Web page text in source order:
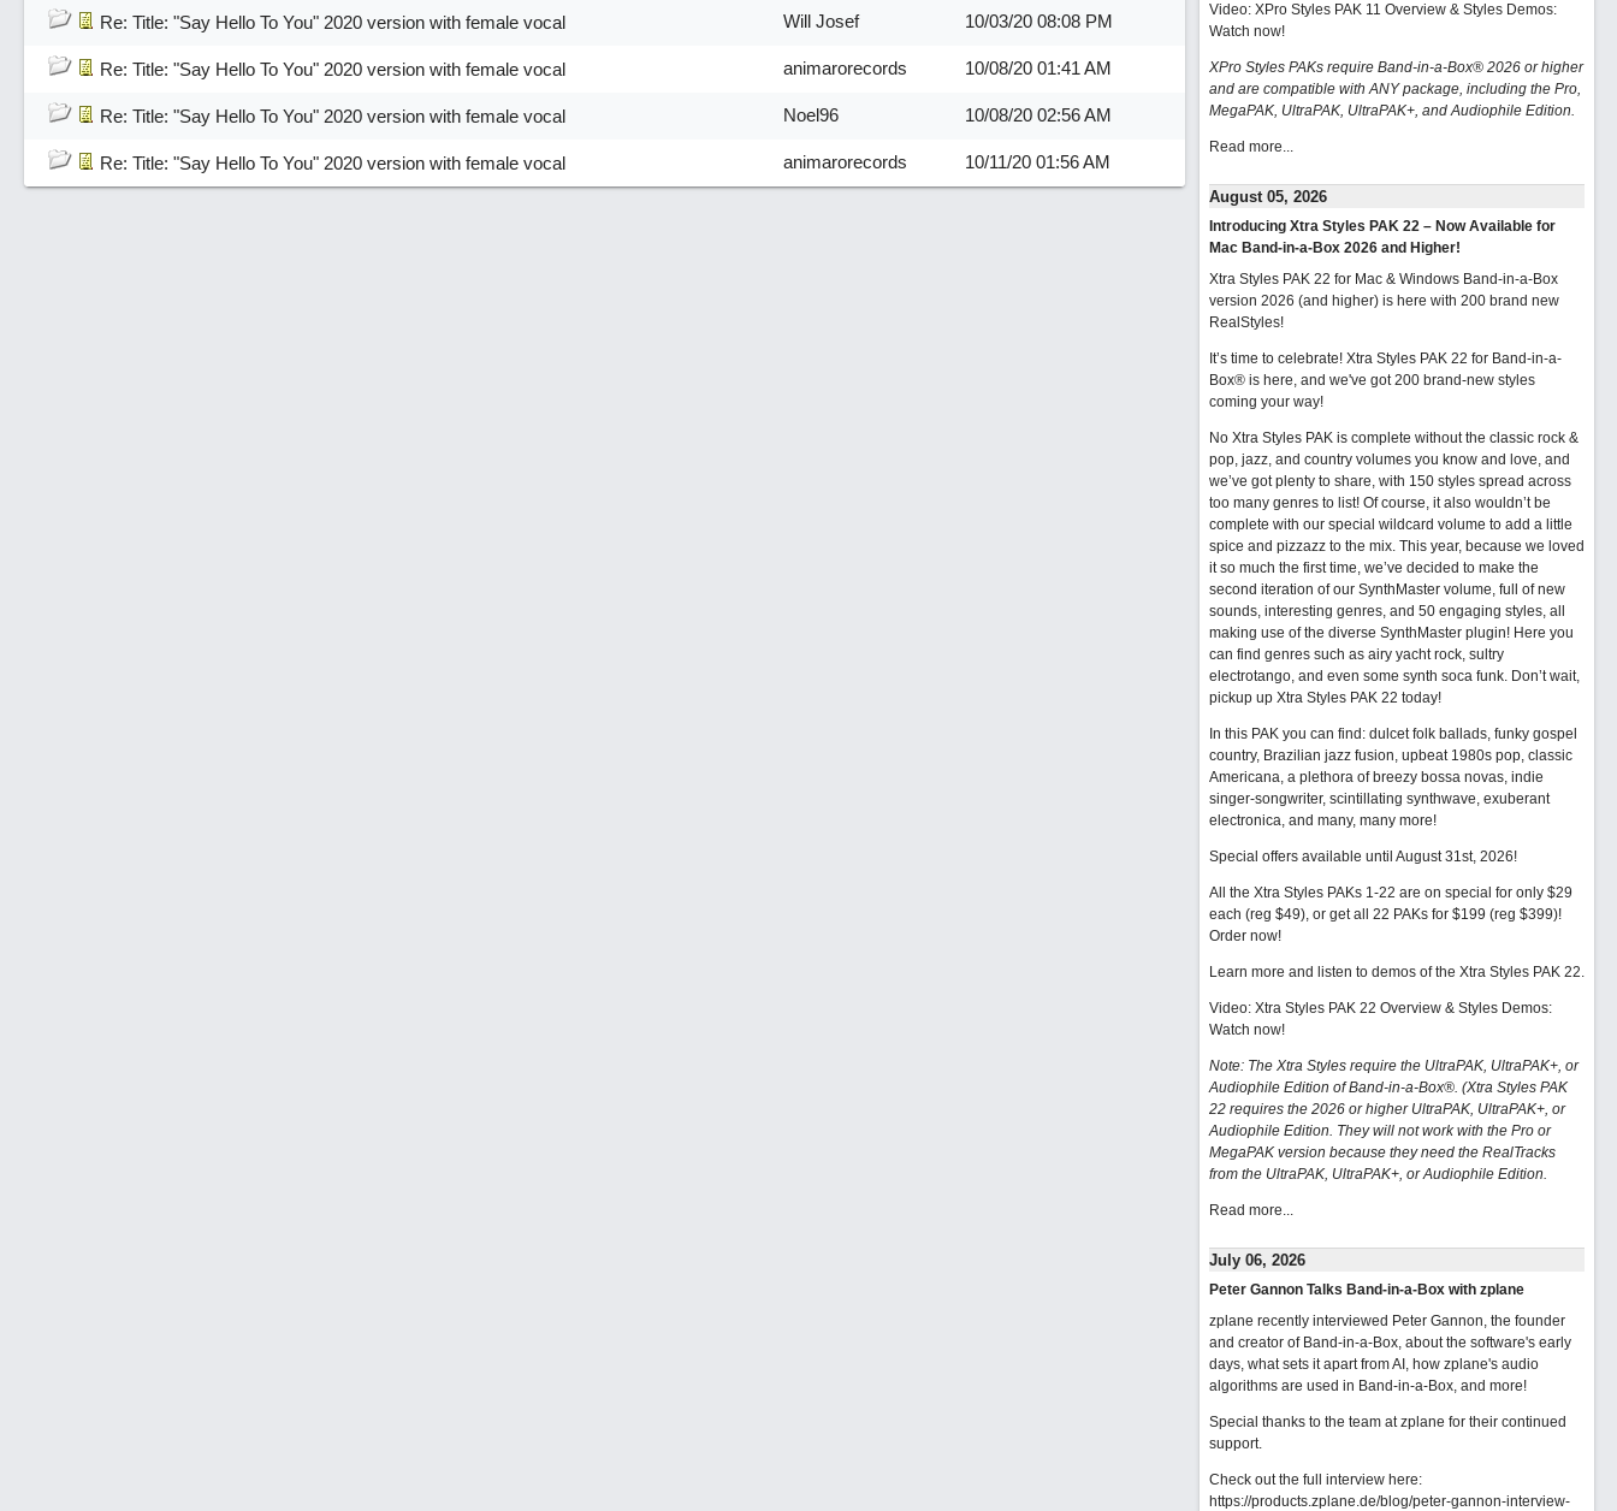
Re: Title: "Say Hello To You" 2020 version with female vocal Will Josef 10/03/20 08:08 PM
Re: Title: "Say Hello To You" 2020 version with female vocal animarorecords 10/08/20 01:41 AM
Re: Title: "Say Hello To You" 2020 version with female vocal Noel96 10/08/20 02:56 AM
Re: Title: "Say Hello To You" 2020 version with female vocal animarorecords 10/11/20 01:56 AM
Video: XPro Styles PAK 11 Overview & Styles Demos:
Watch now!
XPro Styles PAKs require Band-in-a-Box® 2026 or higher
and are compatible with ANY package, including the Pro,
MegaPAK, UltraPAK, UltraPAK+, and Audiophile Edition.
Read more...
August 05, 2026
Introducing Xtra Styles PAK 22 – Now Available for
Mac Band-in-a-Box 2026 and Higher!
Xtra Styles PAK 22 for Mac & Windows Band-in-a-Box
version 2026 (and higher) is here with 200 brand new
RealStyles!
It’s time to celebrate! Xtra Styles PAK 22 for Band-in-a-
Box® is here, and we've got 200 brand-new styles
coming your way!
No Xtra Styles PAK is complete without the classic rock &
pop, jazz, and country volumes you know and love, and
we’ve got plenty to share, with 150 styles spread across
too many genres to list! Of course, it also wouldn’t be
complete with our special wildcard volume to add a little
spice and pizzazz to the mix. This year, because we loved
it so much the first time, we’ve decided to make the
second iteration of our SynthMaster volume, full of new
sounds, interesting genres, and 50 engaging styles, all
making use of the diverse SynthMaster plugin! Here you
can find genres such as airy yacht rock, sultry
electrotango, and even some synth soca funk. Don’t wait,
pickup up Xtra Styles PAK 22 today!
In this PAK you can find: dulcet folk ballads, funky gospel
country, Brazilian jazz fusion, upbeat 1980s pop, classic
Americana, a plethora of breezy bossa novas, indie
singer-songwriter, scintillating synthwave, exuberant
electronica, and many, many more!
Special offers available until August 31st, 2026!
All the Xtra Styles PAKs 1-22 are on special for only $29
each (reg $49), or get all 22 PAKs for $199 (reg $399)!
Order now!
Learn more and listen to demos of the Xtra Styles PAK 22.
Video: Xtra Styles PAK 22 Overview & Styles Demos:
Watch now!
Note: The Xtra Styles require the UltraPAK, UltraPAK+, or
Audiophile Edition of Band-in-a-Box®. (Xtra Styles PAK
22 requires the 2026 or higher UltraPAK, UltraPAK+, or
Audiophile Edition. They will not work with the Pro or
MegaPAK version because they need the RealTracks
from the UltraPAK, UltraPAK+, or Audiophile Edition.
Read more...
July 06, 2026
Peter Gannon Talks Band-in-a-Box with zplane
zplane recently interviewed Peter Gannon, the founder
and creator of Band-in-a-Box, about the software's early
days, what sets it apart from AI, how zplane's audio
algorithms are used in Band-in-a-Box, and more!
Special thanks to the team at zplane for their continued
support.
Check out the full interview here:
https://products.zplane.de/blog/peter-gannon-interview-